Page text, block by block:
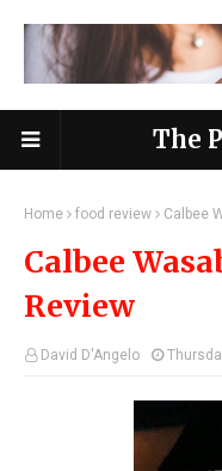
The
Home food review Calbee
Calbee
Review
David D'Angelo